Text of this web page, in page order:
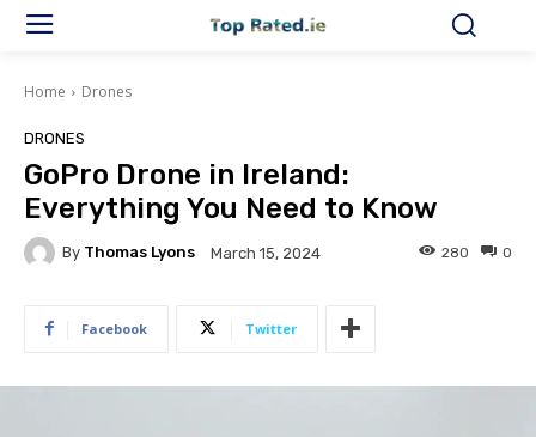
Home Drones
DRONES
GoPro Drone in Ireland:
Everything You Need to Know
By Thomas Lyons March 15, 2024 0
280
Facebook Twitter